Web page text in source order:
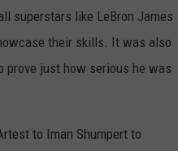
superstars like LeBron James
their skills. It was also
prove just how serious he was
to Iman Shumpert to